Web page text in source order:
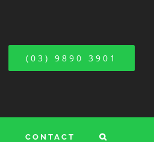
(03) 9890 3901
CONTACT